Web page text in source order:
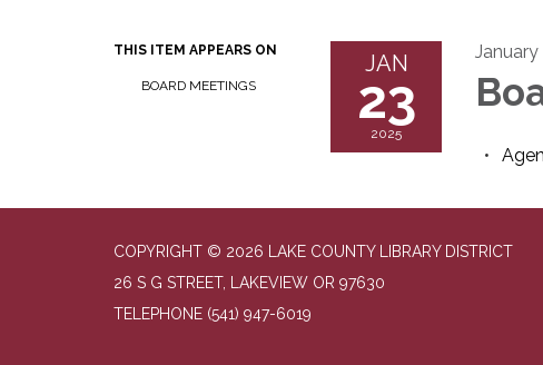
THIS ITEM APPEARS ON
BOARD MEETINGS
JAN
23
2025
January
COPYRIGHT © 2026 LAKE COUNTY LIBRARY DISTRICT
26 S G STREET, LAKEVIEW OR 97630
TELEPHONE (541) 947-6019